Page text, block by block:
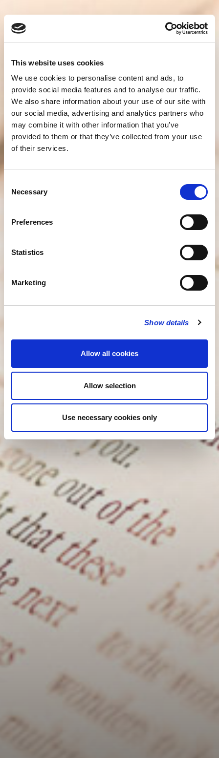
This website uses cookies
We use cookies to personalise content and ads, to
provide social media features and to analyse our traffic.
We also share information about your use of our site with
our social media, advertising and analytics partners who
may combine it with other information that you’ve
provided to them or that they’ve collected from your use
of their services.
Selection
Necessary
Preferences
Statistics
Marketing
Show details
Allow all cookies
Allow selection
Use necessary cookies only